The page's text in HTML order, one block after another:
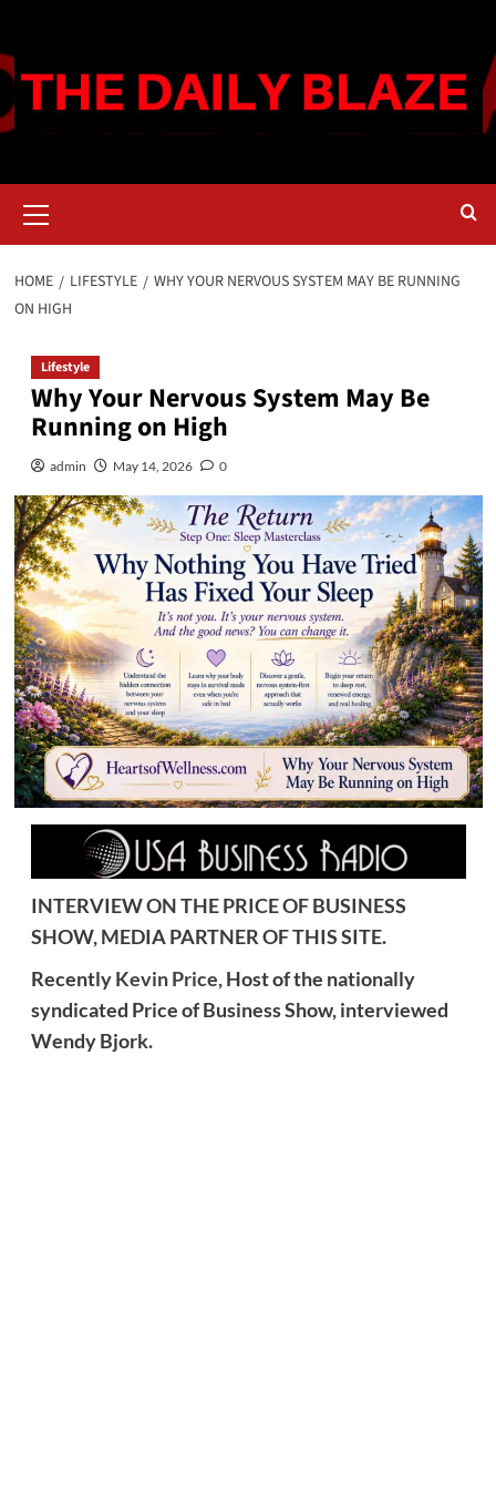
content
Menu
HOME LIFESTYLE
WHY YOUR NERVOUS SYSTEM MAY BE RUNNING
ON HIGH
Lifestyle
Why Your Nervous System May Be
Running on High
admin May 14, 2026 0
INTERVIEW ON THE PRICE OF BUSINESS
SHOW, MEDIA PARTNER OF THIS SITE.
RecentlyKevin Price,Host of the nationally
syndicated Price of Business Show, interviewed
Wendy Bjork.